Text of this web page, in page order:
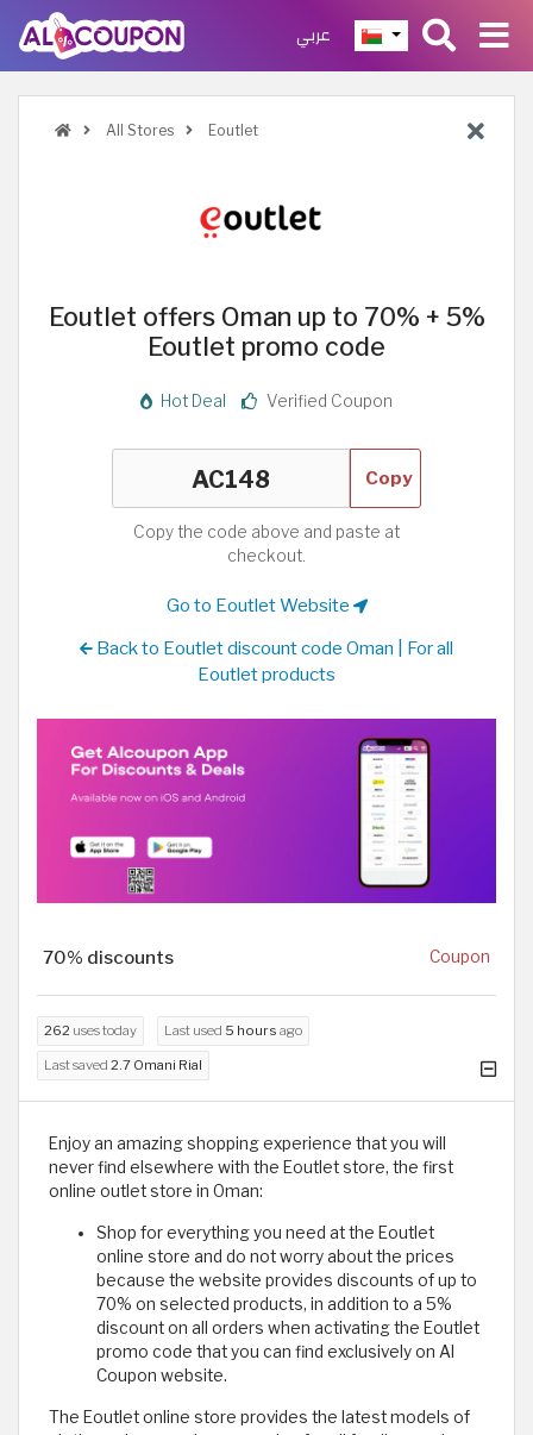
عربي
All Stores Eoutlet
Eoutlet offers Oman up to 70% + 5%
Eoutlet promo code
Hot Deal Verified Coupon
Copy
Copy the code above and paste at
checkout.
Go to Eoutlet Website
Back to Eoutlet discount code Oman | For all
Eoutlet products
70% discounts Coupon
262 uses today Last used 5 hours ago
Last saved 2.7 Omani Rial
Enjoy an amazing shopping experience that you will
never find elsewhere with the Eoutlet store, the first
online outlet store in Oman:
Shop for everything you need at the Eoutlet
online store and do not worry about the prices
because the website provides discounts of up to
70% on selected products, in addition to a 5%
discount on all orders when activating the Eoutlet
promo code that you can find exclusively on Al
Coupon website.
The Eoutlet online store provides the latest models of